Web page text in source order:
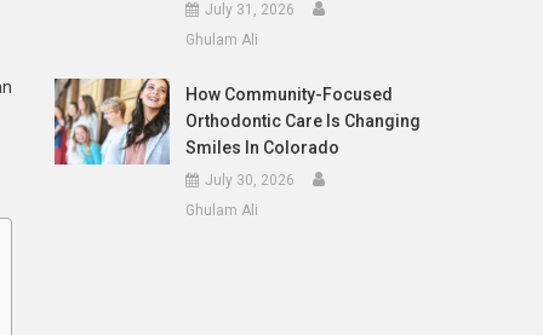
July 31, 2026
Ghulam Ali
How Community-Focused
Orthodontic Care Is Changing
Smiles In Colorado
July 30, 2026
Ghulam Ali